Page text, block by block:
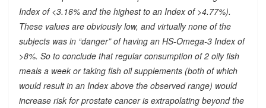
Index of <3.16% and the highest to an Index of >4.77%).
These values are obviously low, and virtually none of the
subjects was in “danger” of having an HS-Omega-3 Index of
>8%. So to conclude that regular consumption of 2 oily fish
meals a week or taking fish oil supplements (both of which
would result in an Index above the observed range) would
increase risk for prostate cancer is extrapolating beyond the